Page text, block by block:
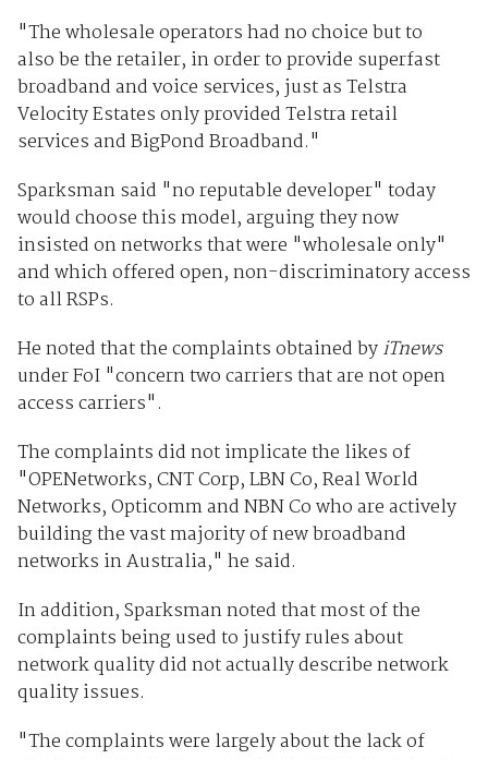
"The wholesale operators had no choice but to
also be the retailer, in order to provide superfast
broadband and voice services, just as Telstra
Velocity Estates only provided Telstra retail
services and BigPond Broadband."
Sparksman said "no reputable developer" today
would choose this model, arguing they now
insisted on networks that were "wholesale only"
and which offered open, non-discriminatory access
to all RSPs.
He noted that the complaints obtained byiTnews
under FoI "concern two carriers that are not open
access carriers".
The complaints did not implicate the likes of
"OPENetworks, CNT Corp, LBN Co, Real World
Networks, Opticomm and NBN Co who are actively
building the vast majority of new broadband
networks in Australia," he said.
In addition, Sparksman noted that most of the
complaints being used to justify rules about
network quality did not actually describe network
quality issues.
"The complaints were largely about the lack of